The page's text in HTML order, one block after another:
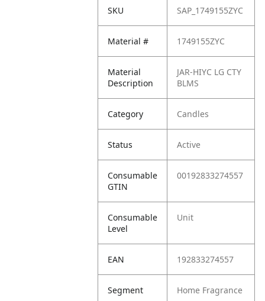
SKU SAP_1749155ZYC
Material # 1749155ZYC
Material
Description
JAR-HIYC LG CTY
BLMS
Category Candles
Status Active
Consumable
GTIN
00192833274557
Consumable
Level
Unit
EAN 192833274557
Segment Home Fragrance